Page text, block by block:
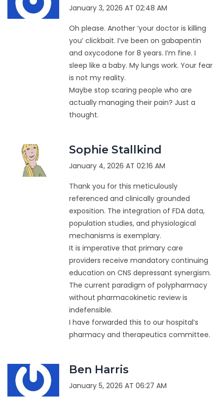
January 3, 2026 AT 02:48 AM
Oh please. Another ‘your doctor is killing
you’ clickbait. I’ve been on gabapentin
and oxycodone for 8 years. I’m fine. I
sleep like a baby. My lungs work. Your fear
is not my reality.
Maybe stop scaring people who are
actually managing their pain? Just a
thought.
Sophie Stallkind
January 4, 2026 AT 02:16 AM
Thank you for this meticulously
referenced and clinically grounded
exposition. The integration of FDA data,
population studies, and physiological
mechanisms is exemplary.
It is imperative that primary care
providers receive mandatory continuing
education on CNS depressant synergism.
The current paradigm of polypharmacy
without pharmacokinetic review is
indefensible.
I have forwarded this to our hospital’s
pharmacy and therapeutics committee.
Ben Harris
January 5, 2026 AT 06:27 AM